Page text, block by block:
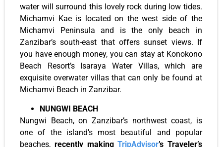
water will surround this lovely rock during low tides.
Michamvi Kae is located on the west side of the
Michamvi Peninsula and is the only beach in
Zanzibar’s south-east that offers sunset views. If
you have enough money, you can stay at Konokono
Beach Resort’s Isaraya Water Villas, which are
exquisite overwater villas that can only be found at
Michamvi Beach in Zanzibar.
NUNGWI BEACH
Nungwi Beach, on Zanzibar’s northwest coast, is
one of the island’s most beautiful and popular
beaches, recently makingTripAdvisor’s Traveler’s